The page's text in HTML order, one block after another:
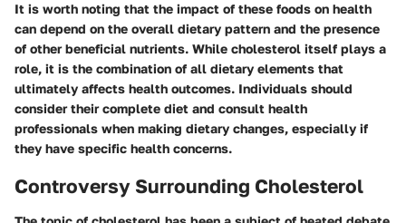
It is worth noting that the impact of these foods on health
can depend on the overall dietary pattern and the presence
of other beneficial nutrients. While cholesterol itself plays a
role, it is the combination of all dietary elements that
ultimately affects health outcomes. Individuals should
consider their complete diet and consult health
professionals when making dietary changes, especially if
they have specific health concerns.
Controversy Surrounding Cholesterol